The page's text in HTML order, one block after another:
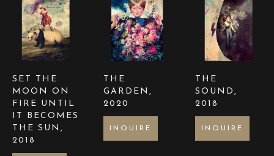
SET THE
MOON ON
FIRE UNTIL
IT BECOMES
THE SUN ,
2018
THE
GARDEN,
2020
INQUIRE
THE
SOUND ,
2018
INQUIRE